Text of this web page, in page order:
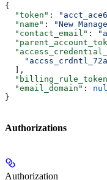
{
  "token"
:
  "name"
: "New
  "contact_email"
:
  ],
  "email_domain"
:
}
Authorizations
Authorization